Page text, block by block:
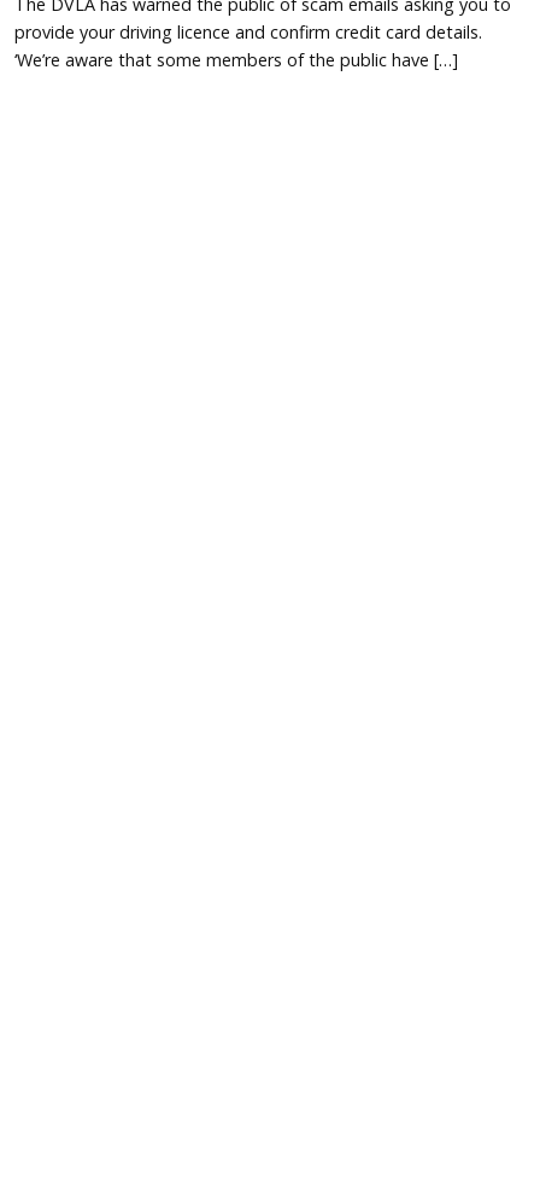
provide your driving licence and confirm credit card details.
‘We’re aware that some members of the public have […]